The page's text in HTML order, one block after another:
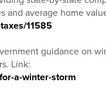
and average home
11585
guidance on
Link:
a-winter-storm